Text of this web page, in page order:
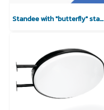
Standee with "butterfly" stand (No Deicuting)